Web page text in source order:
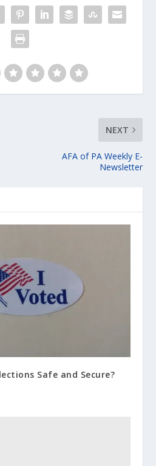
NEXT
AFA of PA Weekly E-
Newsletter
Safe and Secure?